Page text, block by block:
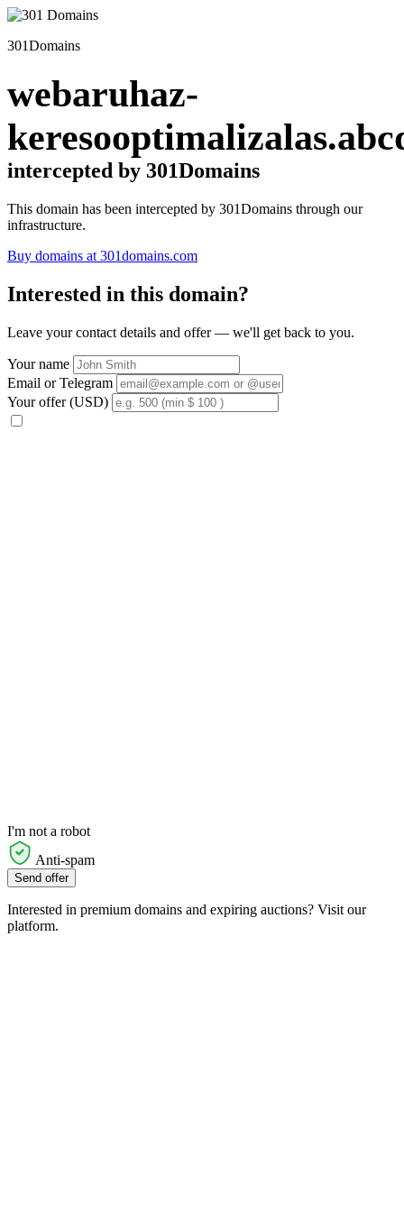
301Domains
webaruhaz-
intercepted by 301Domains
This domain has been intercepted by 301Domains through our
infrastructure.
Buy domains at 301domains.com
Interested in this domain?
Leave your contact details and offer — we'll get back to you.
Your name
Email or Telegram
Your offer (USD)
I'm not a robot
Anti-spam
Send offer
Interested in premium domains and expiring auctions? Visit our
platform.